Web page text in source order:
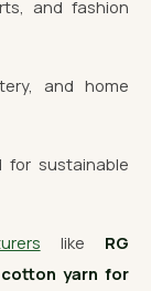
and fashion
and home
for sustainable
like RG
yarn for